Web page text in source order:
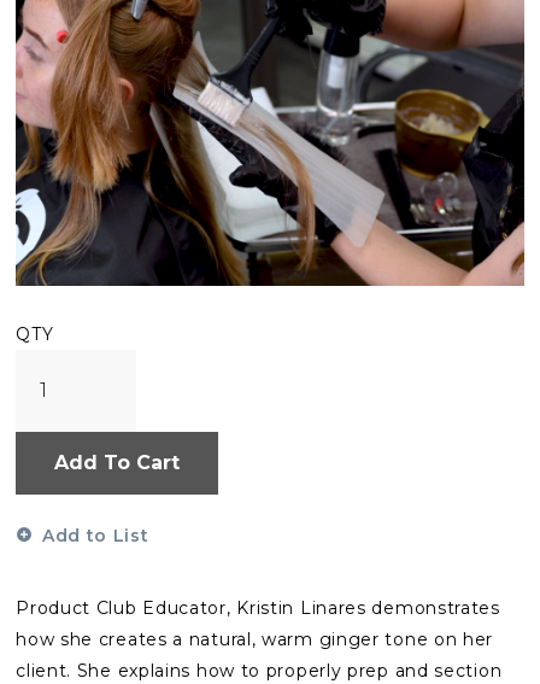
QTY
Add To Cart
Add to List
Product Club Educator, Kristin Linares demonstrates
how she creates a natural, warm ginger tone on her
client. She explains how to properly prep and section